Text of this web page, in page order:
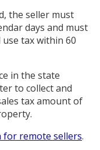
the seller must
days and must
tax within 60
in the state
to collect and
tax amount of
remote sellers.